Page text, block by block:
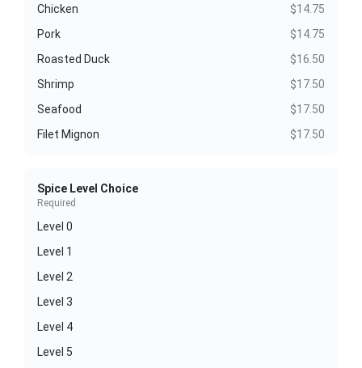
Chicken
$14.75
Pork
$14.75
Roasted Duck
$16.50
Shrimp
$17.50
Seafood
$17.50
Filet Mignon
$17.50
Spice Level Choice
Required
Level 0
Level 1
Level 2
Level 3
Level 4
Level 5